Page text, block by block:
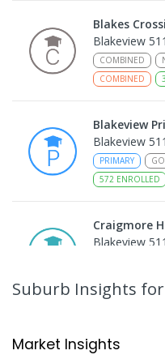
Blakes
Blakeview
COMBINED
COMBINED
Blakeview
Blakeview
PRIMARY
572 ENROLLED
Craigmore
Blakeview
Blakeview
Suburb Insights
Market Insights